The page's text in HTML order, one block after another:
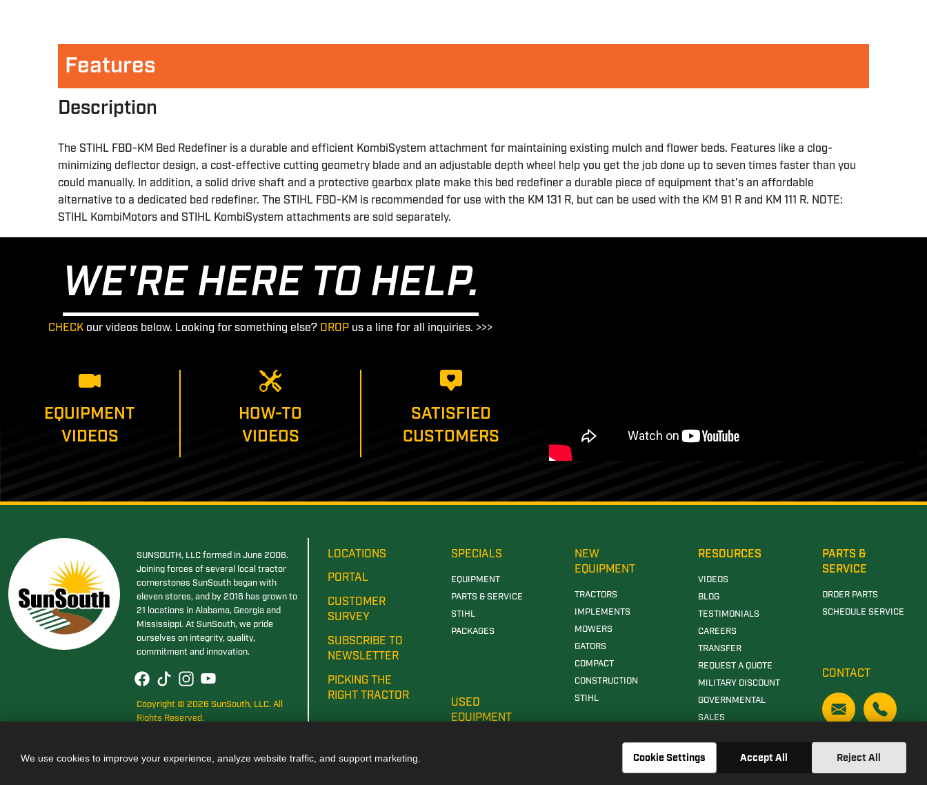
Features
Description
The STIHL FBD-KM Bed Redefiner is a durable and efficient KombiSystem attachment for maintaining existing mulch and flower beds. Features like a clog-
minimizing deflector design, a cost-effective cutting geometry blade and an adjustable depth wheel help you get the job done up to seven times faster than you
could manually. In addition, a solid drive shaft and a protective gearbox plate make this bed redefiner a durable piece of equipment that's an affordable
alternative to a dedicated bed redefiner. The STIHL FBD-KM is recommended for use with the KM 131 R, but can be used with the KM 91 R and KM 111 R. NOTE:
STIHL KombiMotors and STIHL KombiSystem attachments are sold separately.
WE'RE HERE TO HELP.
CHECK our videos below. Looking for something else? DROP us a line for all inquiries. >>>
EQUIPMENT
VIDEOS
HOW-TO
VIDEOS
SATISFIED
CUSTOMERS
SUNSOUTH, LLC formed in June 2006.
Joining forces of several local tractor
cornerstones SunSouth began with
eleven stores, and by 2016 has grown to
21 locations in Alabama, Georgia and
Mississippi. At SunSouth, we pride
ourselves on integrity, quality,
commitment and innovation.
Copyright © 2026 SunSouth, LLC. All
Rights Reserved.
LOCATIONS
PORTAL
CUSTOMER
SURVEY
SUBSCRIBE TO
NEWSLETTER
PICKING THE
RIGHT TRACTOR
SPECIALS
EQUIPMENT
PARTS & SERVICE
STIHL
PACKAGES
USED
EQUIPMENT
NEW
EQUIPMENT
TRACTORS
IMPLEMENTS
MOWERS
GATORS
COMPACT
CONSTRUCTION
STIHL
RESOURCES
VIDEOS
BLOG
TESTIMONIALS
CAREERS
TRANSFER
REQUEST A QUOTE
MILITARY DISCOUNT
GOVERNMENTAL
SALES
PARTS &
SERVICE
ORDER PARTS
SCHEDULE SERVICE
CONTACT
We use cookies to improve your experience, analyze website traffic, and support marketing. Cookie Settings Accept All Reject All